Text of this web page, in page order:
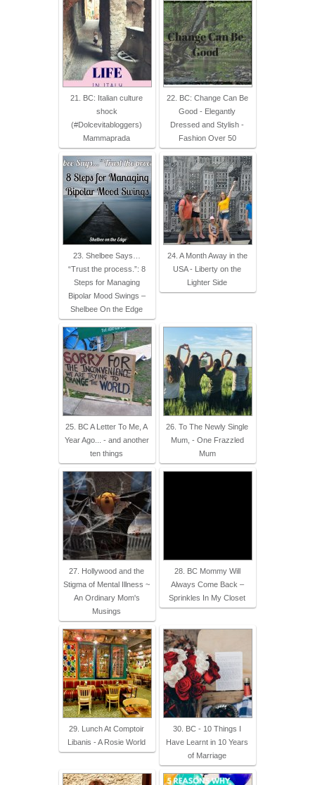
21. BC: Italian culture
shock
(#Dolcevitabloggers)
Mammaprada
22. BC: Change Can Be
Good - Elegantly
Dressed and Stylish -
Fashion Over 50
23. Shelbee Says…
“Trust the process.”: 8
Steps for Managing
Bipolar Mood Swings –
Shelbee On the Edge
24. A Month Away in the
USA - Liberty on the
Lighter Side
25. BC A Letter To Me, A
Year Ago... - and another
ten things
26. To The Newly Single
Mum, - One Frazzled
Mum
27. Hollywood and the
Stigma of Mental Illness ~
An Ordinary Mom's
Musings
28. BC Mommy Will
Always Come Back –
Sprinkles In My Closet
29. Lunch At Comptoir
Libanis - A Rosie World
30. BC - 10 Things I
Have Learnt in 10 Years
of Marriage